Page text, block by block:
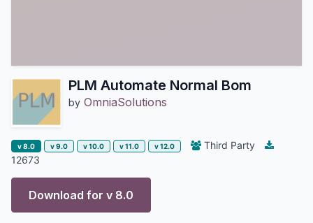
PLM Automate Normal Bom
by OmniaSolutions
v 8.0 v 9.0 v 10.0 v 11.0 v 12.0
Third Party
12673
Download for v 8.0